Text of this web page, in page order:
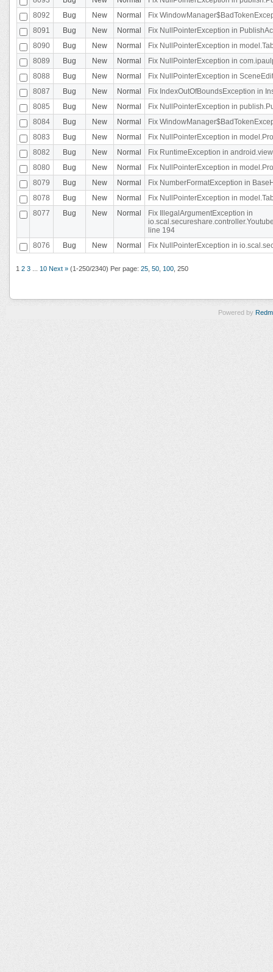
8092
Bug New Normal
Fix
8091
Bug New Normal
Fix NullPointerException in
8090
Bug New Normal
Fix NullPointerException in
8089
Bug New Normal
Fix NullPointerException in
8088
Bug New Normal
Fix NullPointerException in
8087
Bug New Normal
Fix IndexOutOfBoundsException in
8085
Bug New Normal
Fix NullPointerException in
8084
Bug New Normal
Fix
8083
Bug New Normal
Fix NullPointerException in
8082
Bug New Normal
Fix RuntimeException in
8080
Bug New Normal
Fix NullPointerException in
8079
Bug New Normal
Fix NumberFormatException in
8078
Bug New Normal
Fix NullPointerException in
8077
Bug New Normal
Fix IllegalArgumentException in
line 194
8076
Bug New Normal Fix NullPointerException in
1 2 3 10 Next » (1-250/2340) Per page: 25 50 100 250
Powered by